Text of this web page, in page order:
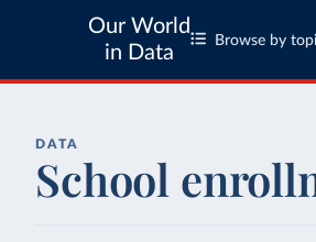
Our World
in Data
Browse by
DATA
School